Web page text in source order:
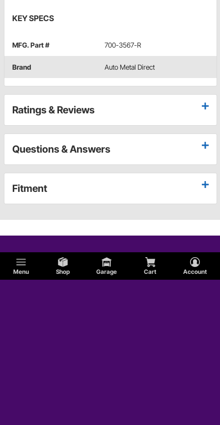
Menu Shop Garage Cart Account
KEY SPECS
MFG. Part # 700-3567-R
Brand Auto Metal Direct
Ratings & Reviews
Questions & Answers
Fitment